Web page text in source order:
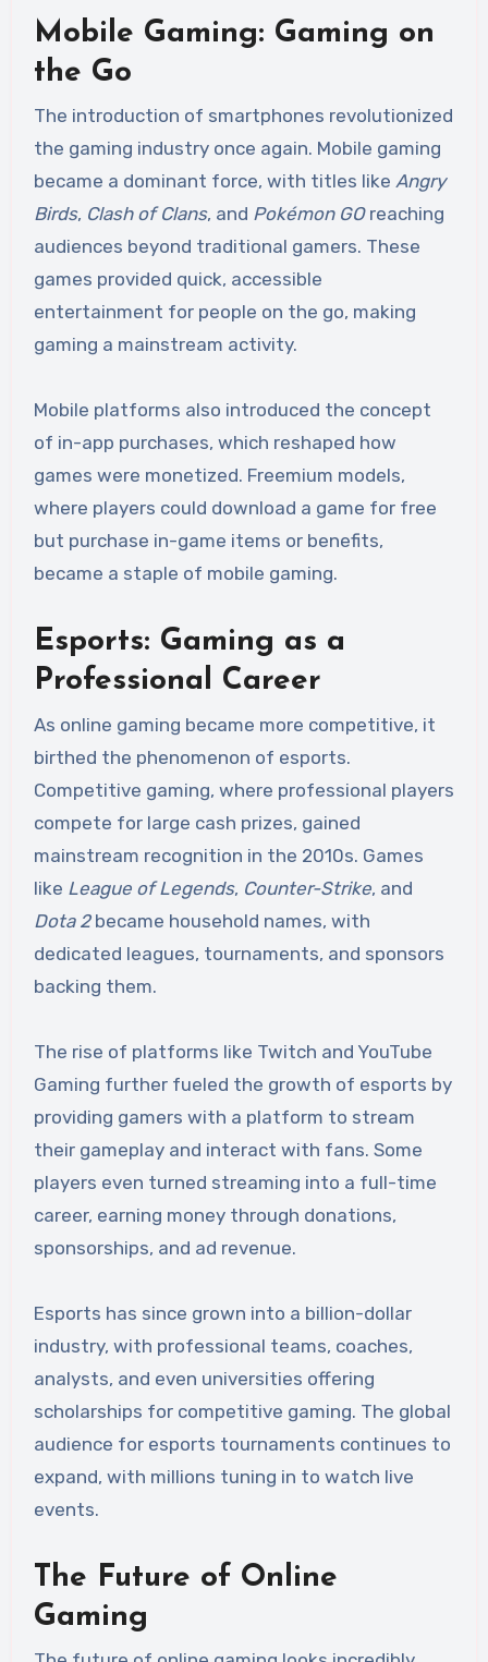
Mobile Gaming: Gaming on
the Go
The introduction of smartphones revolutionized
the gaming industry once again. Mobile gaming
became a dominant force, with titles like Angry
Birds, Clash of Clans, and Pokémon GOreaching
audiences beyond traditional gamers. These
games provided quick, accessible
entertainment for people on the go, making
gaming a mainstream activity.
Mobile platforms also introduced the concept
of in-app purchases, which reshaped how
games were monetized. Freemium models,
where players could download a game for free
but purchase in-game items or benefits,
became a staple of mobile gaming.
Esports: Gaming as a
Professional Career
As online gaming became more competitive, it
birthed the phenomenon of esports.
Competitive gaming, where professional players
compete for large cash prizes, gained
mainstream recognition in the 2010s. Games
like League of Legends, Counter-Strike, and
Dota 2became household names, with
dedicated leagues, tournaments, and sponsors
backing them.
The rise of platforms like Twitch and YouTube
Gaming further fueled the growth of esports by
providing gamers with a platform to stream
their gameplay and interact with fans. Some
players even turned streaming into a full-time
career, earning money through donations,
sponsorships, and ad revenue.
Esports has since grown into a billion-dollar
industry, with professional teams, coaches,
analysts, and even universities offering
scholarships for competitive gaming. The global
audience for esports tournaments continues to
expand, with millions tuning in to watch live
events.
The Future of Online
Gaming